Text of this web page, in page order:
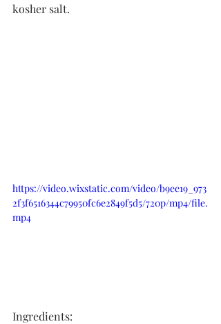
kosher salt.
https://video.wixstatic.com/video/b9ee19_973
2f3f6516344c79950fc6e2849f5d5/720p/mp4/file.
mp4
Ingredients: